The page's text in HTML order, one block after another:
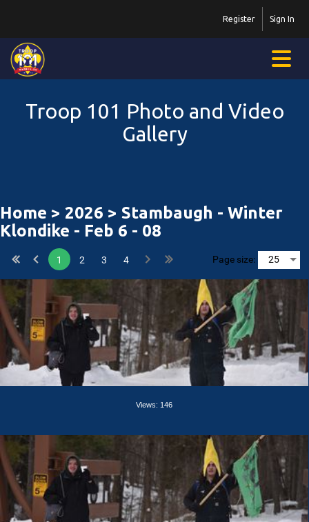
Sign In
Register
Troop 101 Photo and Video
Gallery
Home > 2026 > Stambaugh - Winter
Klondike - Feb 6 - 08
1 2 3 4 Page size:
Views: 146